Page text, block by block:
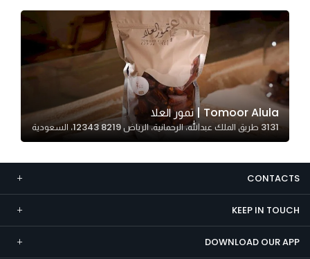
Tomoor Alula | تمور العلا
3131 طريق الملك عبدالله، الرحمانية، الرياض 12343 8219، السعودية
CONTACTS
KEEP IN TOUCH
DOWNLOAD OUR APP
interests and
behavior as
you visit our
site, you
increase the
chance of
seeing
personalized